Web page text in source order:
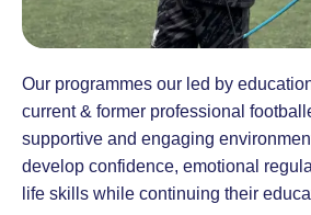
Our programmes our led by
current & former professional
supportive and engaging
develop confidence, emotional
life skills while continuing their